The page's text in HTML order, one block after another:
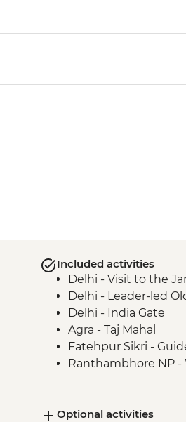
Included activities
Delhi - Visit to the
Delhi - Leader-led
Delhi - India Gate
Agra - Taj Mahal
Fatehpur Sikri -
Ranthambhore NP -
Nawalgarh - Haveli
Optional activities